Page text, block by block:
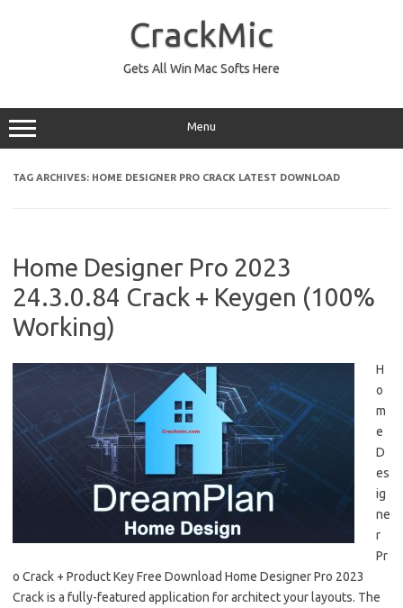
CrackMic
Gets All Win Mac Softs Here
Menu
TAG ARCHIVES: HOME DESIGNER PRO CRACK LATEST DOWNLOAD
Home Designer Pro 2023
24.3.0.84 Crack + Keygen (100%
Working)
H
o
m
e
D
es
ig
ne
r
Pr
o Crack + Product Key Free Download Home Designer Pro 2023
Crack is a fully-featured application for architect your layouts. The